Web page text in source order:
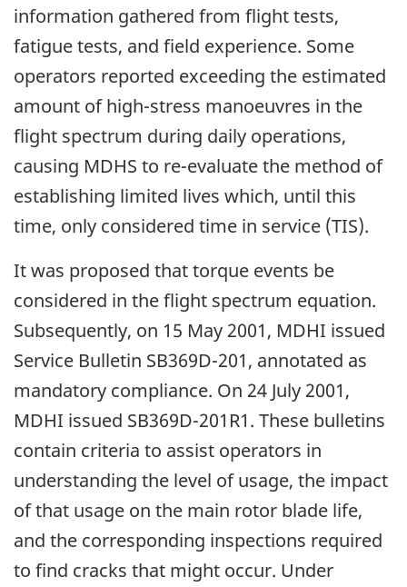
information gathered from flight tests,
fatigue tests, and field experience. Some
operators reported exceeding the estimated
amount of high-stress manoeuvres in the
flight spectrum during daily operations,
causing MDHS to re-evaluate the method of
establishing limited lives which, until this
time, only considered time in service (TIS).
It was proposed that torque events be
considered in the flight spectrum equation.
Subsequently, on 15 May 2001, MDHI issued
Service Bulletin SB369D-201, annotated as
mandatory compliance. On 24 July 2001,
MDHI issued SB369D-201R1. These bulletins
contain criteria to assist operators in
understanding the level of usage, the impact
of that usage on the main rotor blade life,
and the corresponding inspections required
to find cracks that might occur. Under